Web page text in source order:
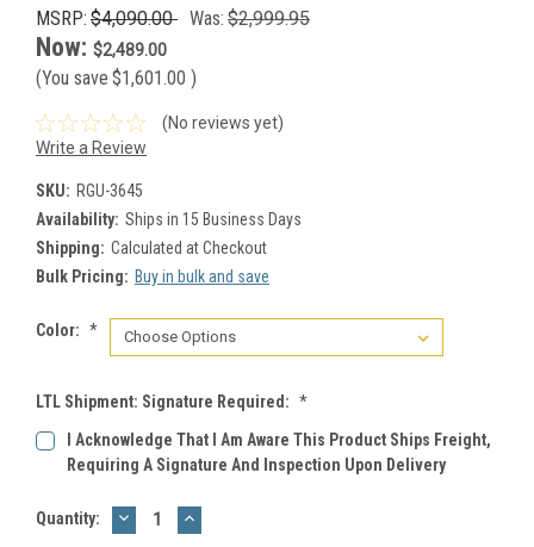
MSRP: $4,090.00 Was: $2,999.95
Now: $2,489.00
(You save $1,601.00 )
(No reviews yet)
Write a Review
SKU: RGU-3645
Availability: Ships in 15 Business Days
Shipping: Calculated at Checkout
Bulk Pricing: Buy in bulk and save
Color: *
LTL Shipment: Signature Required: *
I Acknowledge That I Am Aware This Product Ships Freight,
Requiring A Signature And Inspection Upon Delivery
Current
Quantity: DECREASE
QUANTITY:
INCREASE
QUANTITY: